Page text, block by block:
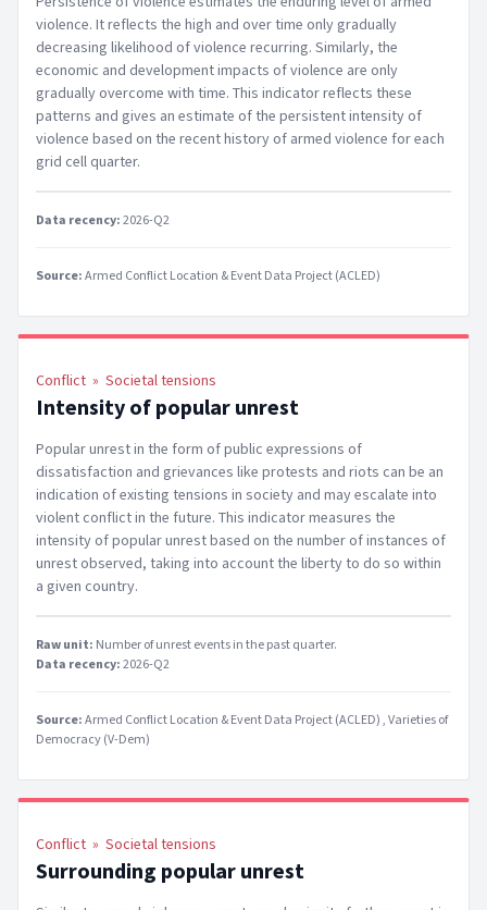
violence. It reflects the high and over time only gradually
decreasing likelihood of violence recurring. Similarly, the
economic and development impacts of violence are only
gradually overcome with time. This indicator reflects these
patterns and gives an estimate of the persistent intensity of
violence based on the recent history of armed violence for each
grid cell quarter.
Data recency:2026-Q2
Source:Armed Conflict Location & Event Data Project (ACLED)
Conflict » Societal tensions
Intensity of popular unrest
Popular unrest in the form of public expressions of
dissatisfaction and grievances like protests and riots can be an
indication of existing tensions in society and may escalate into
violent conflict in the future. This indicator measures the
intensity of popular unrest based on the number of instances of
unrest observed, taking into account the liberty to do so within
a given country.
Raw unit: Number of unrest events in the past quarter.
Data recency:2026-Q2
Source:Armed Conflict Location & Event Data Project (ACLED) Varieties of
Democracy (V-Dem)
Conflict » Societal tensions
Surrounding popular unrest